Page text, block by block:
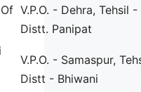
V.P.O. - Dehra, Tehsil
Distt. Panipat
V.P.O. - Samaspur,
Distt - Bhiwani